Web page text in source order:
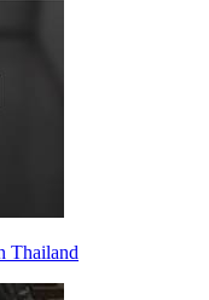
Thailand